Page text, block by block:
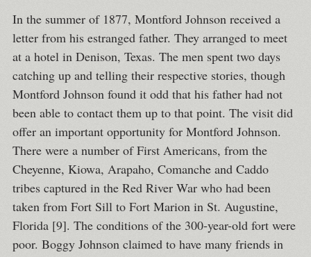
In the summer of 1877, Montford Johnson received a
letter from his estranged father. They arranged to meet
at a hotel in Denison, Texas. The men spent two days
catching up and telling their respective stories, though
Montford Johnson found it odd that his father had not
been able to contact them up to that point. The visit did
offer an important opportunity for Montford Johnson.
There were a number of First Americans, from the
Cheyenne, Kiowa, Arapaho, Comanche and Caddo
tribes captured in the Red River War who had been
taken from Fort Sill to Fort Marion in St. Augustine,
Florida [9]. The conditions of the 300-year-old fort were
poor. Boggy Johnson claimed to have many friends in